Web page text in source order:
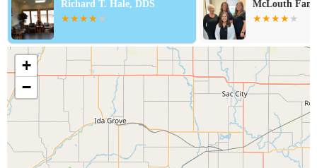
Richard T. Hale, DDS McLouth
+
−